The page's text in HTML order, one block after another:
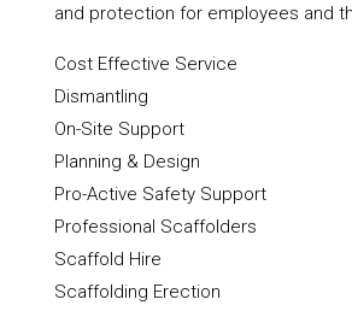
and protection for employees and
Cost Effective Service
Dismantling
On-Site Support
Planning & Design
Pro-Active Safety Support
Professional Scaffolders
Scaffold Hire
Scaffolding Erection